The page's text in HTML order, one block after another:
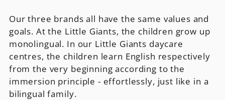
Our three brands all have the same values and
goals. At the Little Giants, the children grow up
monolingual. In our Little Giants daycare
centres, the children learn English respectively
from the very beginning according to the
immersion principle - effortlessly, just like in a
bilingual family.